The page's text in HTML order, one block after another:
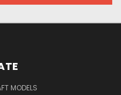
MODELS